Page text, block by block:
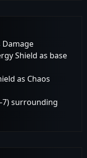
Damage
Shield as base
as Chaos
surrounding